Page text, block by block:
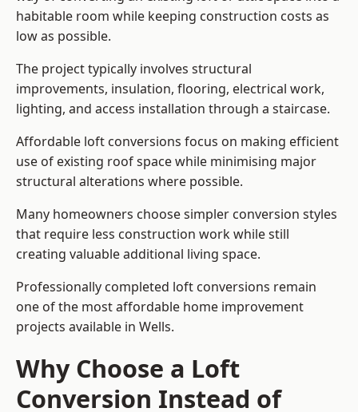
habitable room while keeping construction costs as
low as possible.
The project typically involves structural
improvements, insulation, flooring, electrical work,
lighting, and access installation through a staircase.
Affordable loft conversions focus on making efficient
use of existing roof space while minimising major
structural alterations where possible.
Many homeowners choose simpler conversion styles
that require less construction work while still
creating valuable additional living space.
Professionally completed loft conversions remain
one of the most affordable home improvement
projects available in Wells.
Why Choose a Loft
Conversion Instead of